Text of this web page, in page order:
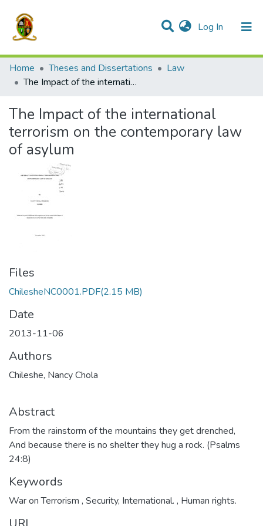
Log In (current)
Communities & Collections
All of DSpace
Home
Theses and Dissertations
Law
The Impact of the international terrorism on the contemporary law of asylum
The Impact of the international
terrorism on the contemporary law
of asylum
Files
ChilesheNC0001.PDF(2.15 MB)
Date
2013-11-06
Authors
Chileshe, Nancy Chola
Abstract
From the rainstorm of the mountains they get drenched,
And because there is no shelter they hug a rock. (Psalms
24:8)
Keywords
War on Terrorism , Security, International. , Human rights.